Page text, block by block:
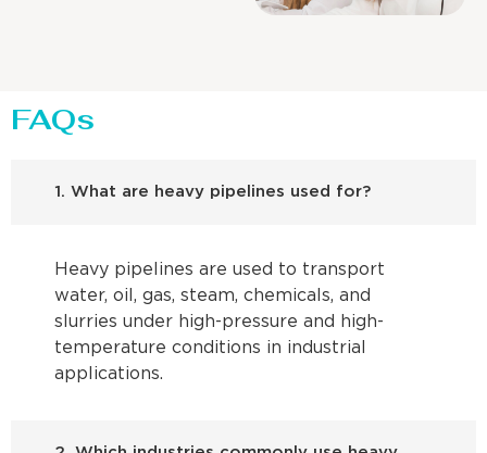
FAQs
1. What are heavy pipelines used for?
Heavy pipelines are used to transport
water, oil, gas, steam, chemicals, and
slurries under high-pressure and high-
temperature conditions in industrial
applications.